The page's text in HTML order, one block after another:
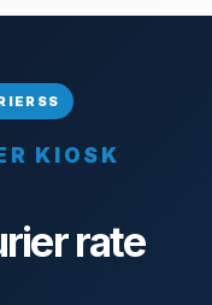
KIOSK
rate